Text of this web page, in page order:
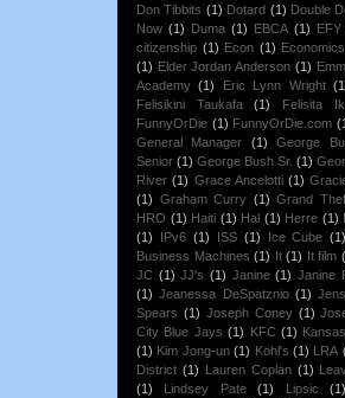
Don Tibbits (1) Dotard (1) Double
Now (1) Duma (1) EBCA (1) EFY
citizenship (1) Econ (1) Economics
(1) Elder Jordan Anderson (1)
Academy (1) Eric Lynn Wright
Felisikini Taukafa
(1) Felisita
FunnyOrDie (1) FunnyOrDie.com
General Manager
(1) George
Senior (1) George Bush Sr. (1)
River (1) Grace Ancelotti (1)
(1) Graham Curry (1) Grand
HRO (1) Haiti (1) Hal (1) Herre (1)
(1)
IPv6 (1) ISS (1) Ice Cube (1)
Business Machines (1) It (1) It film
JC (1) JJ's (1) Janine (1) Janine
(1) Jeanessa DeSpatznio (1)
Spears (1) Joseph Coney (1)
City Blue Jays (1) KFC (1)
(1) Kim Jong-un (1) Kohl's (1) LRA
District (1) Lauren Coplan (1)
(1)
Lindsey Pate (1) Lipsic (1)